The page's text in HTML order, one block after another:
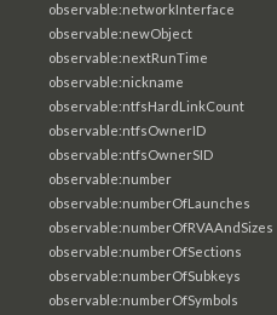
observable:networkInterface
observable:newObject
observable:nextRunTime
observable:nickname
observable:ntfsHardLinkCount
observable:ntfsOwnerID
observable:ntfsOwnerSID
observable:number
observable:numberOfLaunches
observable:numberOfRVAAndSizes
observable:numberOfSections
observable:numberOfSubkeys
observable:numberOfSymbols